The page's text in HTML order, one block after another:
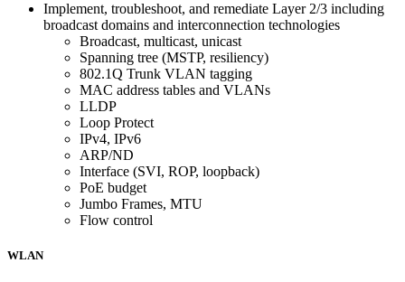
Implement, troubleshoot, and remediate Layer 2/3 including
broadcast domains and interconnection technologies
Broadcast, multicast, unicast
Spanning tree (MSTP, resiliency)
802.1Q Trunk VLAN tagging
MAC address tables and VLANs
LLDP
Loop Protect
IPv4, IPv6
ARP/ND
Interface (SVI, ROP, loopback)
PoE budget
Jumbo Frames, MTU
Flow control
WLAN